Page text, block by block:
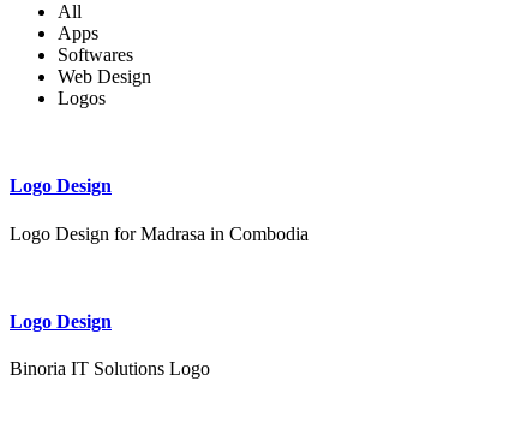
All
Apps
Softwares
Web Design
Logos
Logo Design
Logo Design for Madrasa in Combodia
Logo Design
Binoria IT Solutions Logo